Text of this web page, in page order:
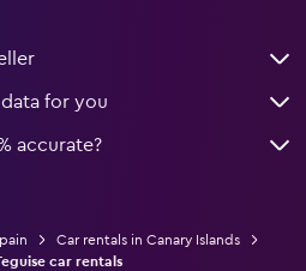
for you
accurate?
Car rentals in Canary Islands
car rentals